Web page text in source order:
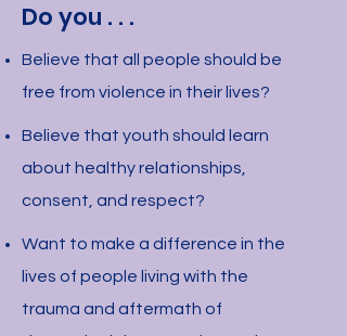
Do you . . .
Believe that all people should be
free from violence in their lives?
Believe that youth should learn
about healthy relationships,
consent, and respect?
Want to make a difference in the
lives of people living with the
trauma and aftermath of